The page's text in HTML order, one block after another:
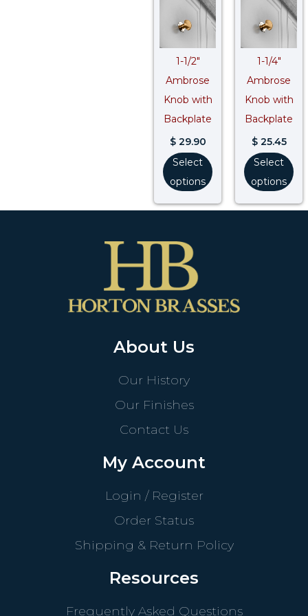
1-1/2″
Ambrose
Knob with
Backplate
$29.90
Select
options
1-1/4″
Ambrose
Knob with
Backplate
$25.45
Select
options
About Us
Our History
Our Finishes
Contact Us
My Account
Login / Register
Order Status
Shipping & Return Policy
Resources
Frequently Asked Questions